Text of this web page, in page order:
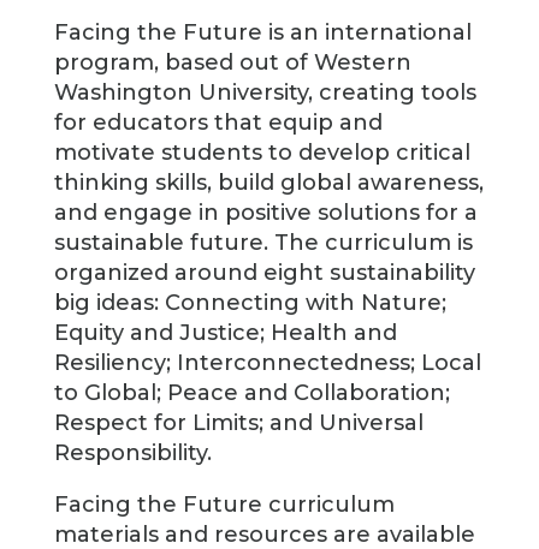
Facing the Future is an international
program, based out of Western
Washington University, creating tools
for educators that equip and
motivate students to develop critical
thinking skills, build global awareness,
and engage in positive solutions for a
sustainable future. The curriculum is
organized around eight sustainability
big ideas: Connecting with Nature;
Equity and Justice; Health and
Resiliency; Interconnectedness; Local
to Global; Peace and Collaboration;
Respect for Limits; and Universal
Responsibility.
Facing the Future curriculum
materials and resources are available